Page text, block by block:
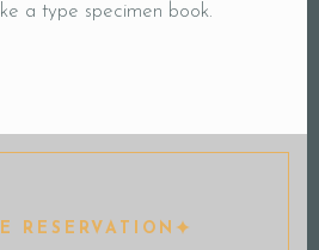
a type specimen book.
RESERVATION